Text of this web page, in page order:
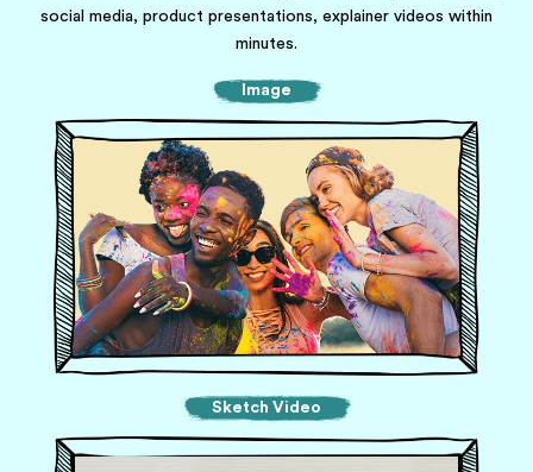
social media, product presentations, explainer videos within
minutes.
Image
Sketch Video